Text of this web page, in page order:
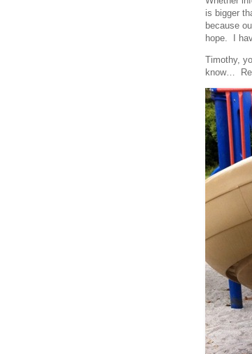
is bigger
because
hope. I
Timothy,
know…